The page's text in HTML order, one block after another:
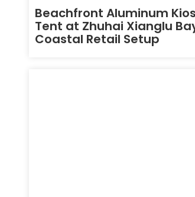
Beachfront Aluminum
Tent at Zhuhai Xianglu
Coastal Retail Setup